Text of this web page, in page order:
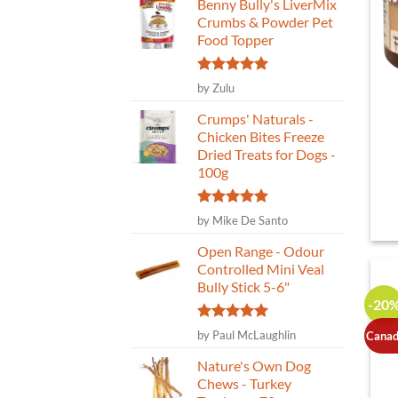
Benny Bully's LiverMix
Crumbs & Powder Pet
Food Topper
Rated
out of 5
by Zulu
Crumps' Naturals -
Chicken Bites Freeze
Dried Treats for Dogs -
100g
Rated 5
out of 5
by Mike De Santo
Open Range - Odour
Controlled Mini Veal
Bully Stick 5-6"
Rated 5
out of 5
by Paul McLaughlin
Nature's Own Dog
Chews - Turkey
-